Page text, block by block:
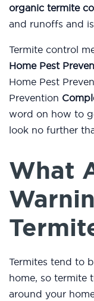
organic termite
and runoffs and
Termite control
Home Pest
Home Pest
Prevention
word on how to
look no further
What
Termites tend to
home, so termite
around your